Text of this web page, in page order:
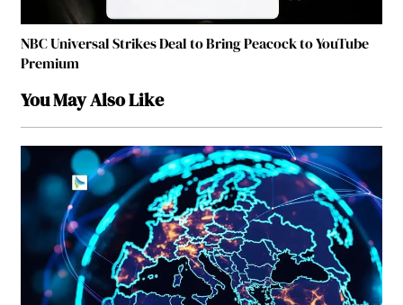
NBC Universal Strikes Deal to Bring Peacock to YouTube
Premium
You May Also Like